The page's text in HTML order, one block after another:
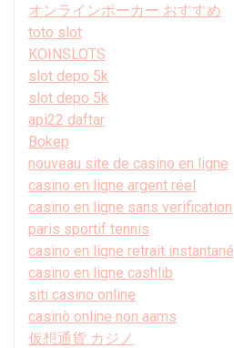
オンラインポーカー おすすめ
toto slot
KOINSLOTS
slot depo 5k
slot depo 5k
api22 daftar
Bokep
nouveau site de casino en ligne
casino en ligne argent réel
casino en ligne sans verification
paris sportif tennis
casino en ligne retrait instantané
casino en ligne cashlib
siti casino online
casinò online non aams
仮想通貨 カジノ